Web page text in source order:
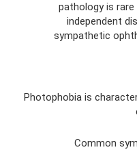
pathology is rare
independent
sympathetic
Photophobia is
Common